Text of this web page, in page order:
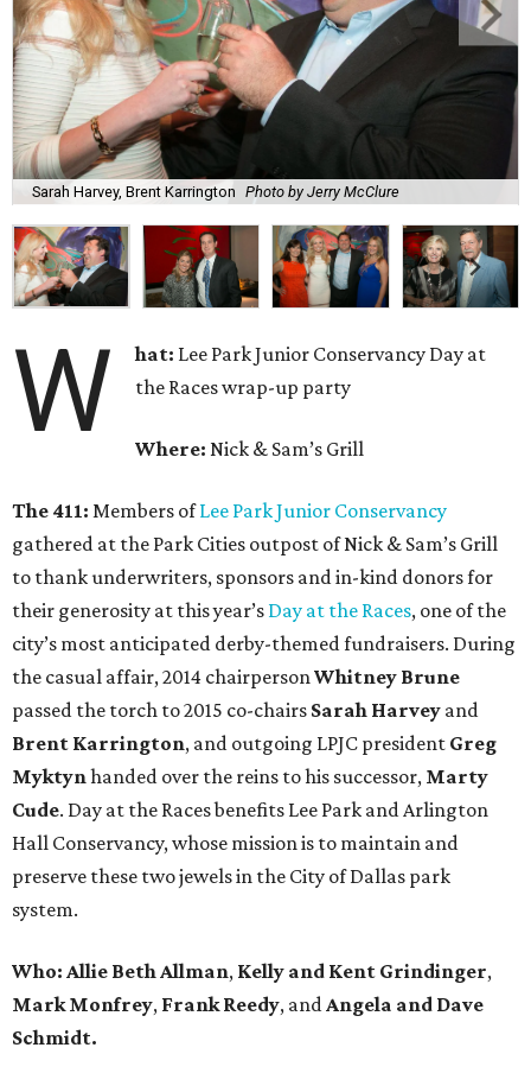
Sarah Harvey, Brent Karrington Photo by Jerry McClure
W hat: Lee Park Junior Conservancy Day at
the Races wrap-up party
Where: Nick & Sam’s Grill
The 411: Members ofLee Park Junior Conservancy
gathered at the Park Cities outpost of Nick & Sam’s Grill
to thank underwriters, sponsors and in-kind donors for
their generosity at this year’s Day at the Races, one of the
city’s most anticipated derby-themed fundraisers. During
the casual affair, 2014 chairpersonWhitney Brune
passed the torch to 2015 co-chairs Sarah Harvey and
Brent Karrington, and outgoing LPJC president Greg
Myktynhanded over the reins to his successor, Marty
Cude. Day at the Races benefits Lee Park and Arlington
Hall Conservancy, whose mission is to maintain and
preserve these two jewels in the City of Dallas park
system.
Who: Allie Beth Allman, Kelly and Kent Grindinger,
Mark Monfrey, Frank Reedy, andAngela and Dave
Schmidt.